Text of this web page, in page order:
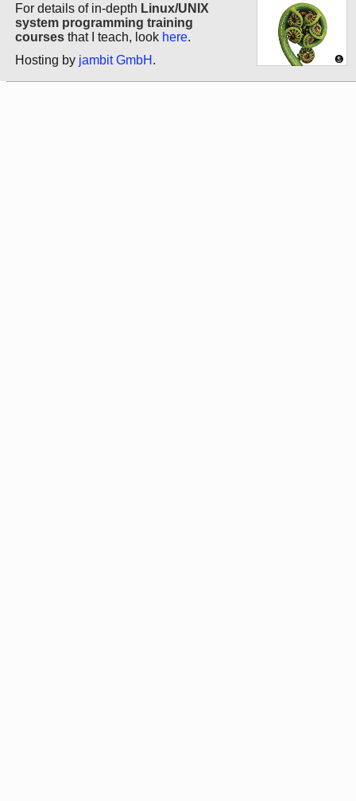
For details of in-depth Linux/UNIX
system programming training
courses that I teach, look here.
Hosting by jambit GmbH .